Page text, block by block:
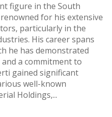
figure in the South
for his extensive
particularly in the
His career spans
he has demonstrated
a commitment to
gained significant
well-known
Holdings,...